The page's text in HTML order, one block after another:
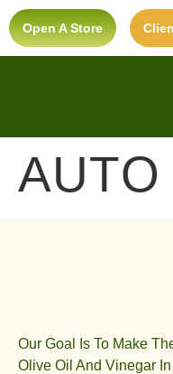
Open A Store
Our Goal Is To Make
Olive Oil And Vinegar